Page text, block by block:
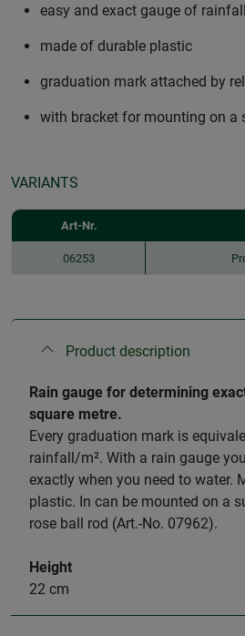
easy and exact gauge of
made of durable plastic
graduation mark attached by
with bracket for mounting on a
VARIANTS
Art-Nr.
06253
Product description
Rain gauge for determining
square metre.
Every graduation mark is
rainfall/m². With a rain gauge
exactly when you need to water.
plastic. In can be mounted on a
rose ball rod (Art.-No. 07962).
Height
22 cm